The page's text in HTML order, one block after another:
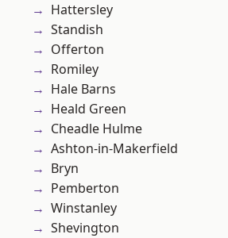
Hattersley
Standish
Offerton
Romiley
Hale Barns
Heald Green
Cheadle Hulme
Ashton-in-Makerfield
Bryn
Pemberton
Winstanley
Shevington